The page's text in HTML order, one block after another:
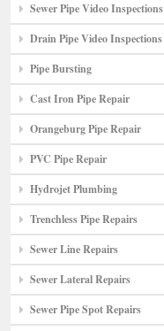
Sewer Pipe Video Inspections
Drain Pipe Video Inspections
Pipe Bursting
Cast Iron Pipe Repair
Orangeburg Pipe Repair
PVC Pipe Repair
Hydrojet Plumbing
Trenchless Pipe Repairs
Sewer Line Repairs
Sewer Lateral Repairs
Sewer Pipe Spot Repairs